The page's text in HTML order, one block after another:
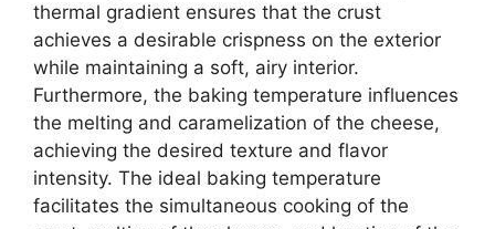
thermal gradient ensures that the crust
achieves a desirable crispness on the exterior
while maintaining a soft, airy interior.
Furthermore, the baking temperature influences
the melting and caramelization of the cheese,
achieving the desired texture and flavor
intensity. The ideal baking temperature
facilitates the simultaneous cooking of the